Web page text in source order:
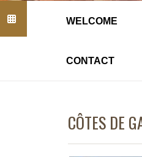
WELCOME
CONTACT
CÔTES DE